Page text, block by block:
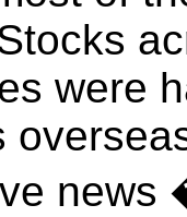
were
news